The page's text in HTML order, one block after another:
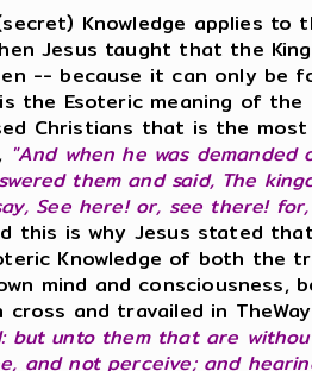
Knowledge applies to
Jesus taught that the
-- because it can only be
the Esoteric meaning of
Christians that is the
"And when he was
them and said, The
See here! or, see there!
this is why Jesus stated
Knowledge of both the
mind and consciousness,
cross and travailed in
but unto them that are
and not perceive; and